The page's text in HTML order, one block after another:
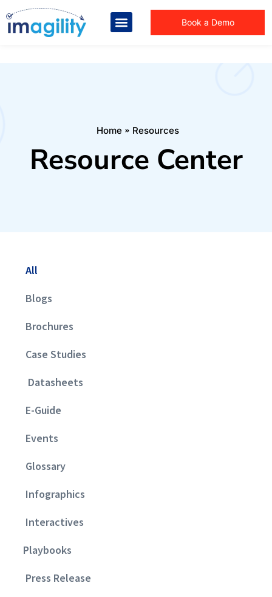
Book a Demo
Home Resources
Resource Center
All
Blogs
Brochures
Case Studies
Datasheets
E-Guide
Events
Glossary
Infographics
Interactives
Playbooks
Press Release